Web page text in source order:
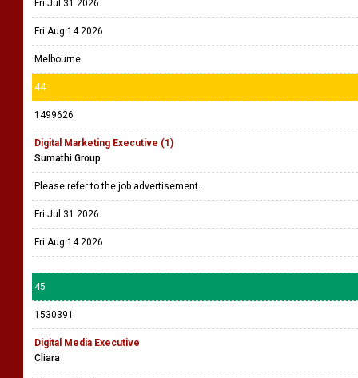
Fri Jul 31 2026
Fri Aug 14 2026
Melbourne
44
1499626
Digital Marketing Executive (1)
Sumathi Group
Please refer to the job advertisement.
Fri Jul 31 2026
Fri Aug 14 2026
45
1530391
Digital Media Executive
Cliara